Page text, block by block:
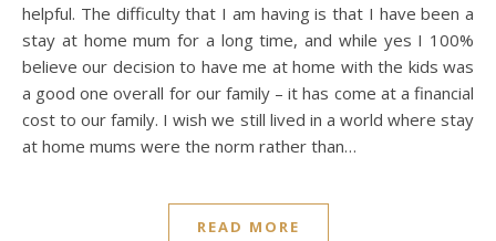
helpful. The difficulty that I am having is that I have been a
stay at home mum for a long time, and while yes I 100%
believe our decision to have me at home with the kids was
a good one overall for our family – it has come at a financial
cost to our family. I wish we still lived in a world where stay
at home mums were the norm rather than…
READ MORE